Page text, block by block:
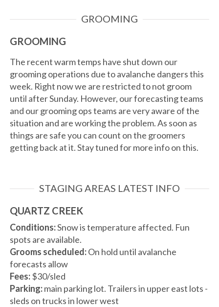
GROOMING
GROOMING
The recent warm temps have shut down our
grooming operations due to avalanche dangers this
week. Right now we are restricted to not groom
until after Sunday. However, our forecasting teams
and our grooming ops teams are very aware of the
situation and are working the problem. As soon as
things are safe you can count on the groomers
getting back at it. Stay tuned for more info on this.
STAGING AREAS LATEST INFO
QUARTZ CREEK
Conditions:Snow is temperature affected. Fun
spots are available.
Grooms scheduled:On hold until avalanche
forecasts allow
Fees:$30/sled
Parking:main parking lot. Trailers in upper east lots -
sleds on trucks in lower west